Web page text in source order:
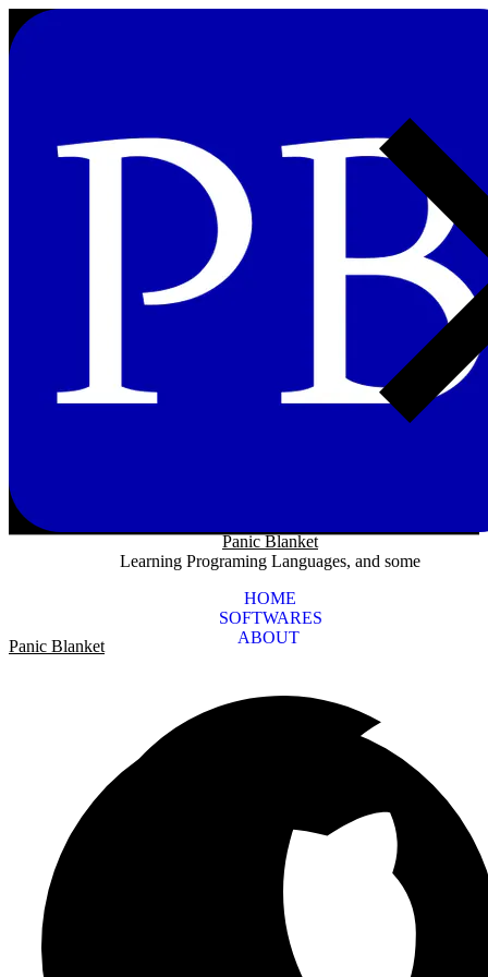
Panic Blanket
Learning Programing Languages, and some
HOME
SOFTWARES
ABOUT
Panic Blanket